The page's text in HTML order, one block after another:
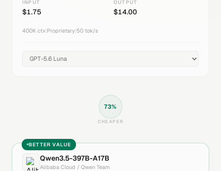
INPUT
$1.75
OUTPUT
$14.00
400K ctx Proprietary 50 tok/s
73%
CHEAPER
BETTER VALUE
Qwen3.5-397B-A17B
Alibaba Cloud / Qwen Team